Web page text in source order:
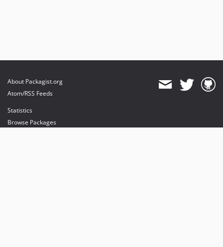
About Packagist.org
Atom/RSS Feeds
Statistics
Browse Packages